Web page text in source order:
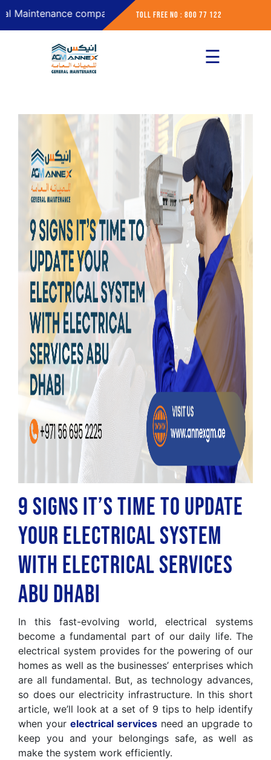
company in Abu DhabiToll Free No : 800 77 122
About
Contact
☰
9 Signs it’s Time to Update
Your Electrical System
with Electrical Services
Abu Dhabi
In this fast-evolving world, electrical systems
become a fundamental part of our daily life. The
electrical system provides for the powering of our
homes as well as the businesses’ enterprises which
are all fundamental. But, as technology advances,
so does our electricity infrastructure. In this short
article, we’ll look at a set of 9 tips to help identify
when your electrical services need an upgrade to
keep you and your belongings safe, as well as
make the system work efficiently.